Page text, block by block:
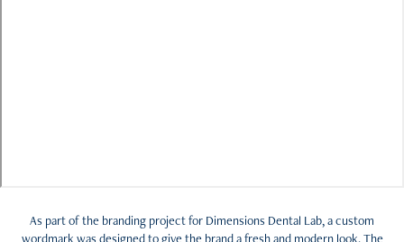
As part of the branding project for Dimensions Dental Lab, a custom
wordmark was designed to give the brand a fresh and modern look. The